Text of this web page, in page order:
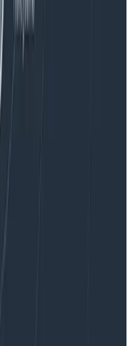
in the 2026 Gartner®
Platforms